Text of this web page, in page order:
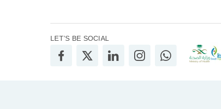
LET’S BE SOCIAL